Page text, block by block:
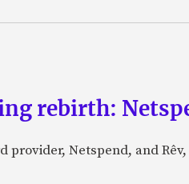
rebirth:
provider, Netspend, and